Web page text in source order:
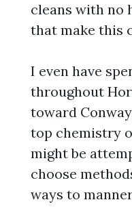
cleans with no
that make this
I even have
throughout
toward
top chemistry
might be
choose
ways to